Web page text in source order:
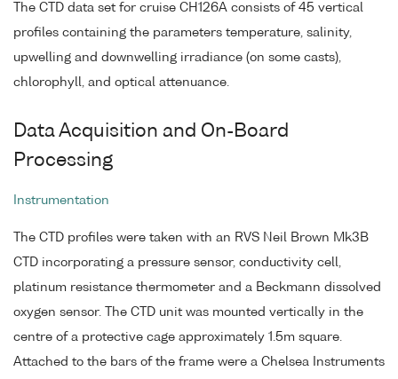
The CTD data set for cruise CH126A consists of 45 vertical
profiles containing the parameters temperature, salinity,
upwelling and downwelling irradiance (on some casts),
chlorophyll, and optical attenuance.
Data Acquisition and On-Board
Processing
Instrumentation
The CTD profiles were taken with an RVS Neil Brown Mk3B
CTD incorporating a pressure sensor, conductivity cell,
platinum resistance thermometer and a Beckmann dissolved
oxygen sensor. The CTD unit was mounted vertically in the
centre of a protective cage approximately 1.5m square.
Attached to the bars of the frame were a Chelsea Instruments